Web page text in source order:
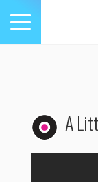
Toggle
navigation
A